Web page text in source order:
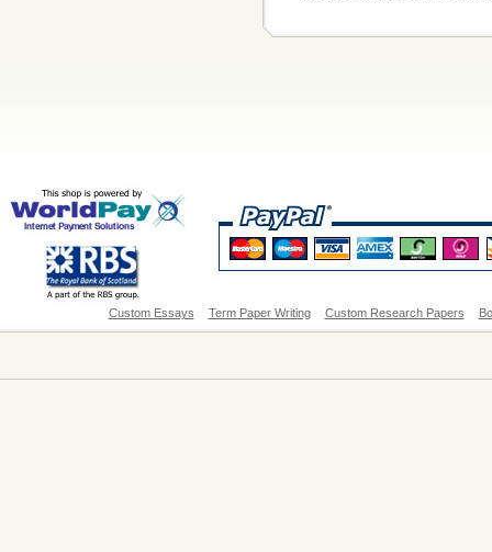
Custom Essays Term Paper Writing Custom Research Papers